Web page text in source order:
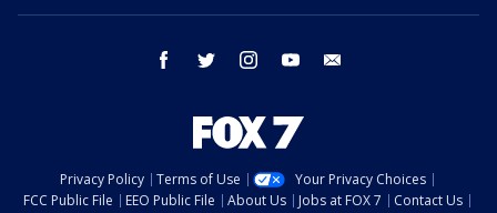
facebook twitter instagram youtube
Privacy Policy Terms of Use
Your Privacy Choices
FCC Public File
EEO Public File About Us Jobs at FOX 7
Contact Us